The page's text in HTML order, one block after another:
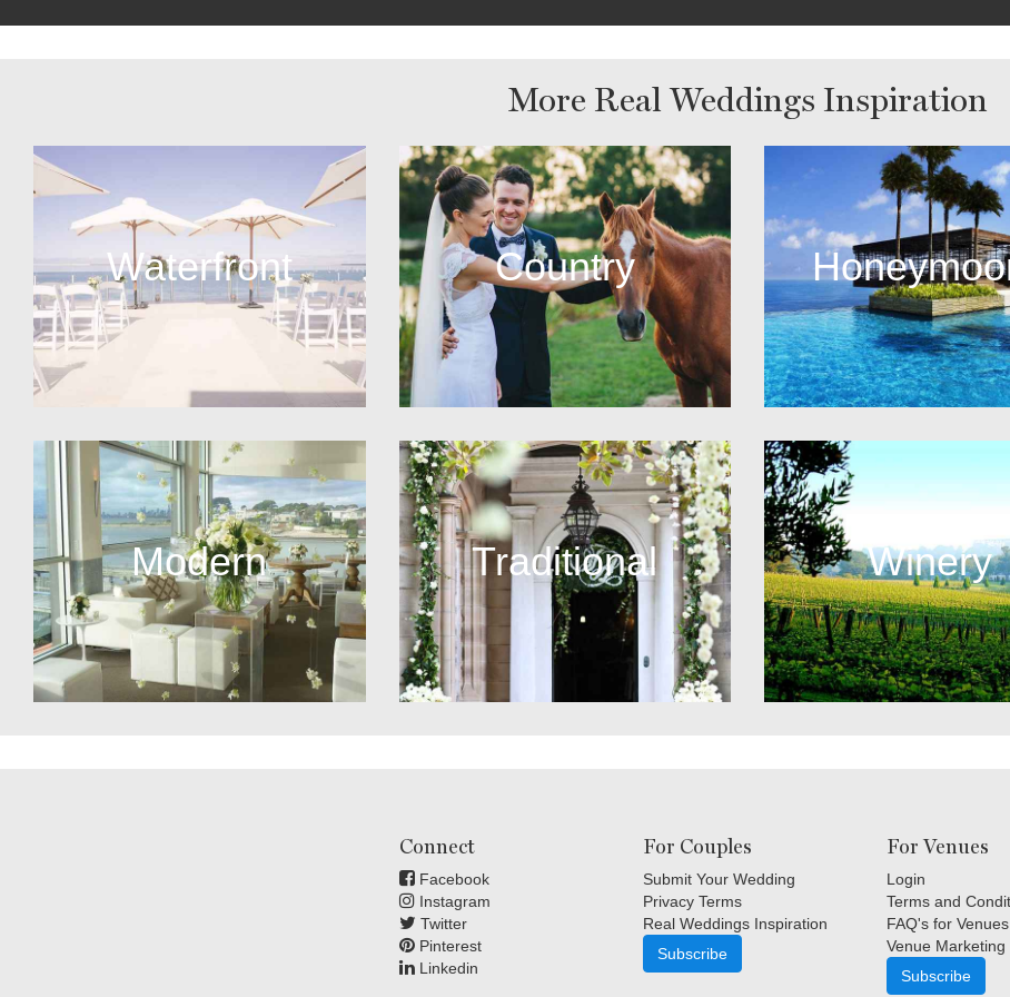
More Real Weddings Inspiration
Waterfront Country
Modern Traditional Winery
Connect
Facebook
Instagram
Twitter
Pinterest
Linkedin
For Couples
Submit Your Wedding
Privacy Terms
Real Weddings Inspiration
Subscribe
For Venues
Login
Terms and
FAQ's for Venues
Venue Marketing
Subscribe